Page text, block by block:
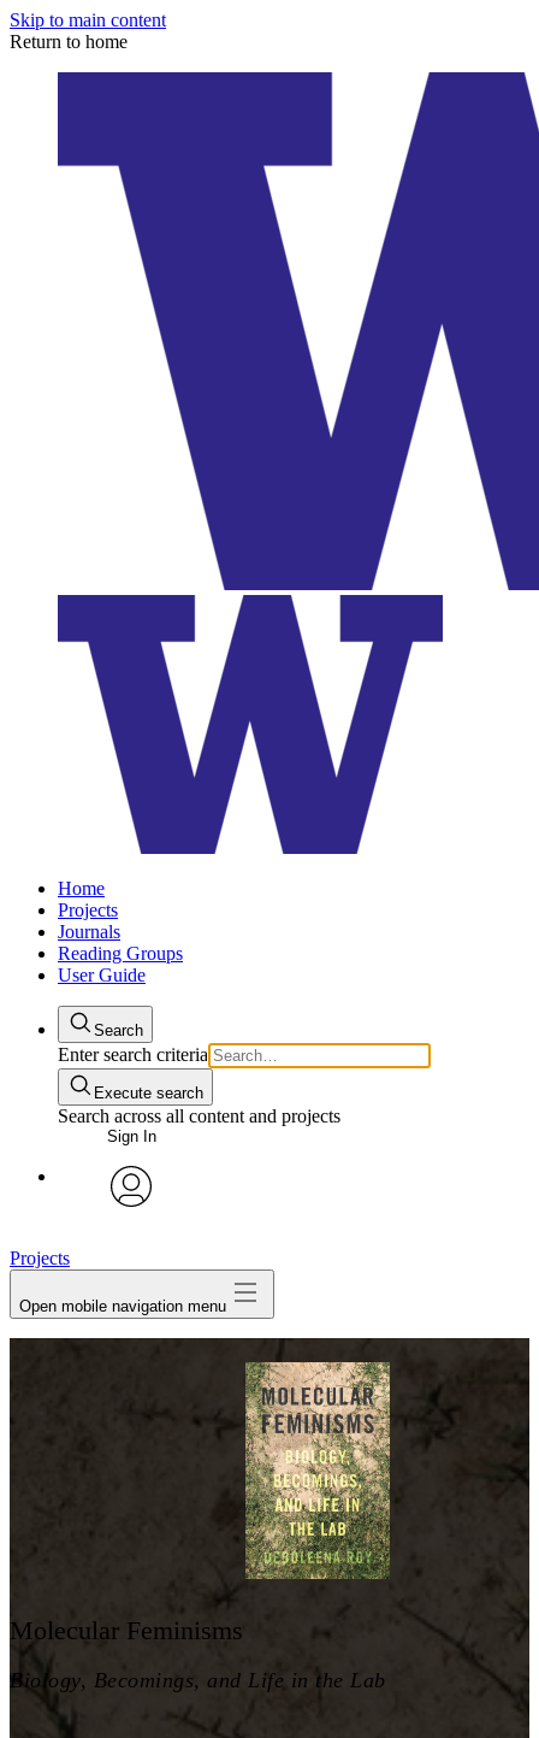
Skip to main content
Return to home
Home
Projects
Journals
Reading Groups
User Guide
Search
Enter search criteria
Execute search
Search across all content and projects
Sign In
Projects
Open mobile navigation menu
Molecular Feminisms
Biology, Becomings, and Life in the Lab